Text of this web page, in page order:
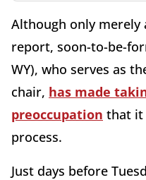
Although only merely
report, soon-to-be-
WY), who serves as
chair, has made
preoccupation that it
process.
Just days before